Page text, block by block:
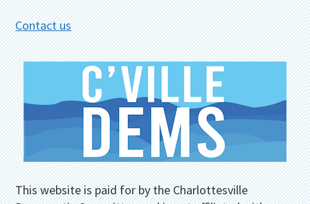
Contact us
This website is paid for by the Charlottesville